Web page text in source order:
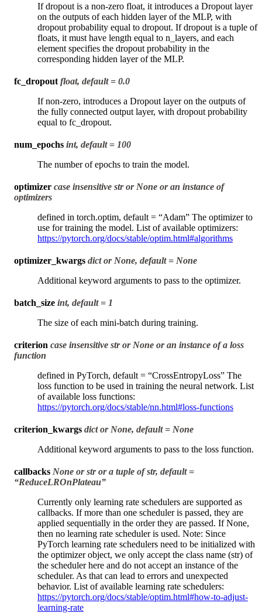
If dropout is a non-zero float, it introduces a Dropout layer
on the outputs of each hidden layer of the MLP, with
dropout probability equal to dropout. If dropout is a tuple of
floats, it must have length equal to n_layers, and each
element specifies the dropout probability in the
corresponding hidden layer of the MLP.
fc_dropout float, default = 0.0
If non-zero, introduces a Dropout layer on the outputs of
the fully connected output layer, with dropout probability
equal to fc_dropout.
num_epochs int, default = 100
The number of epochs to train the model.
optimizer case insensitive str or None or an instance of
optimizers
defined in torch.optim, default = “Adam” The optimizer to
use for training the model. List of available optimizers:
https://pytorch.org/docs/stable/optim.html#algorithms
optimizer_kwargs dict or None, default = None
Additional keyword arguments to pass to the optimizer.
batch_size int, default = 1
The size of each mini-batch during training.
criterion case insensitive str or None or an instance of a loss
function
defined in PyTorch, default = “CrossEntropyLoss” The
loss function to be used in training the neural network. List
of available loss functions:
https://pytorch.org/docs/stable/nn.html#loss-functions
criterion_kwargs dict or None, default = None
Additional keyword arguments to pass to the loss function.
callbacks None or str or a tuple of str, default =
“ReduceLROnPlateau”
Currently only learning rate schedulers are supported as
callbacks. If more than one scheduler is passed, they are
applied sequentially in the order they are passed. If None,
then no learning rate scheduler is used. Note: Since
PyTorch learning rate schedulers need to be initialized with
the optimizer object, we only accept the class name (str) of
the scheduler here and do not accept an instance of the
scheduler. As that can lead to errors and unexpected
behavior. List of available learning rate schedulers:
https://pytorch.org/docs/stable/optim.html#how-to-adjust-
learning-rate